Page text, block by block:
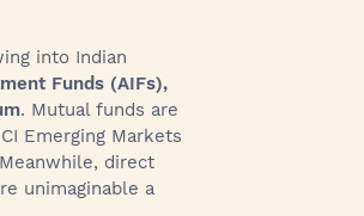
into Indian
Funds (AIFs),
. Mutual funds are
Emerging Markets
direct
unimaginable a